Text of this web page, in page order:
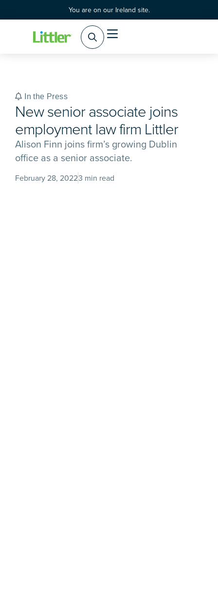
You are on our Ireland site.
In the Press
New senior associate joins
employment law firm Littler
Alison Finn joins firm’s growing Dublin
office as a senior associate.
February 28, 20223 min read